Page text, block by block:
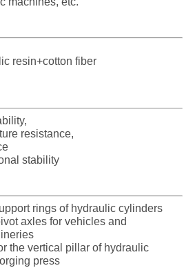
resin+cotton fiber
resistance,
stability
rings of hydraulic cylinders
axles for vehicles and
the vertical pillar of hydraulic
press